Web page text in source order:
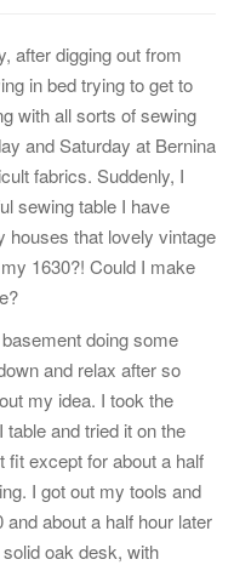
after digging out from
in bed trying to get to
with all sorts of sewing
and Saturday at Bernina
fabrics. Suddenly, I
sewing table I have
houses that lovely vintage
1630?! Could I make
doing some
and relax after so
my idea. I took the
and tried it on the
except for about a half
I got out my tools and
about a half hour later
oak desk, with